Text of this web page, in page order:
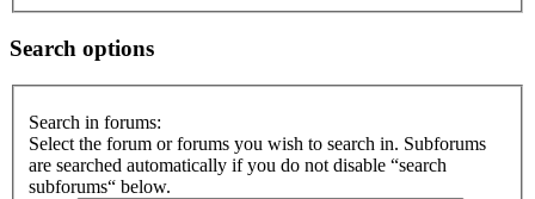
Search options
Search in forums:
Select the forum or forums you wish to search in. Subforums
are searched automatically if you do not disable “search
subforums“ below.